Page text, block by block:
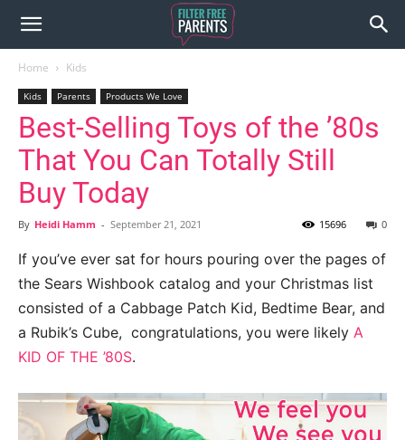
Home Kids
Kids Parents Products We Love
Best-Selling Toys of the ’80s
That You Can Totally Still
Buy Today
By Heidi Hamm - September 21, 2021 0
15696
If you’ve ever sat for hours pouring over the pages of
the Sears Wishbook catalog and your Christmas list
consisted of a Cabbage Patch Kid, Bedtime Bear, and
a Rubik’s Cube, congratulations, you were likely A
KID OF THE ’80S.